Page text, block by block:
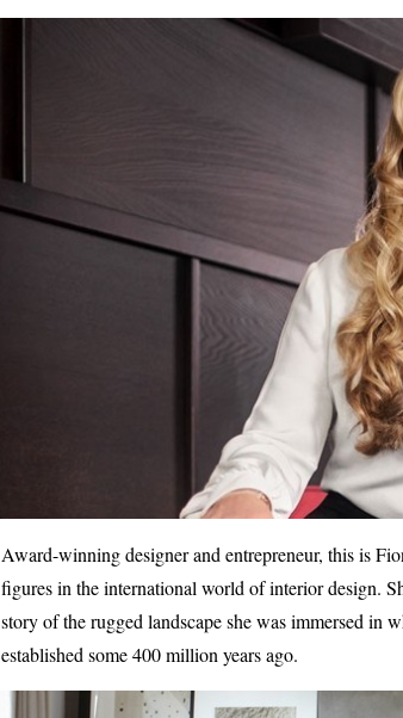
Award-winning designer and entrepreneur, this is
figures in the international world of interior design.
story of the rugged landscape she was immersed
established some 400 million years ago.